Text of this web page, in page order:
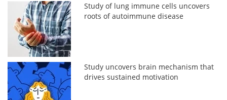
Study of lung immune cells uncovers
roots of autoimmune disease
Study uncovers brain mechanism that
drives sustained motivation